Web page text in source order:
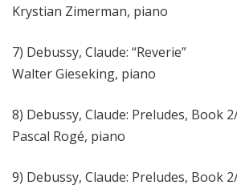
Krystian Zimerman, piano
7) Debussy, Claude: “Reverie”
Walter Gieseking, piano
8) Debussy, Claude: Preludes, Book
Pascal Rogé, piano
9) Debussy, Claude: Preludes, Book